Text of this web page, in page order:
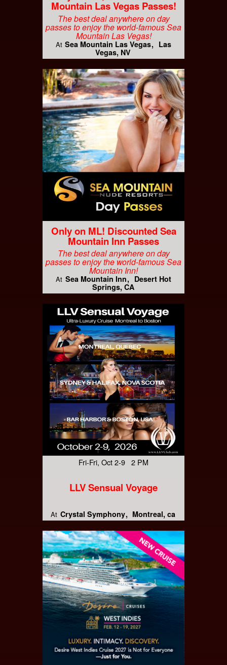
Mountain Las Vegas Passes!
The best deal anywhere on day
passes to enjoy the world-famous Sea
Mountain Las Vegas!
At Sea Mountain Las Vegas
Las
Vegas, NV
Only on ML! Discounted Sea
Mountain Inn Passes
The best deal anywhere on day
passes to enjoy the world-famous Sea
Mountain Inn!
At Sea Mountain Inn
Desert Hot
Springs, CA
Fri-Fri, Oct 2-9 2 PM
LLV Sensual Voyage
At Crystal Symphony Montreal, ca